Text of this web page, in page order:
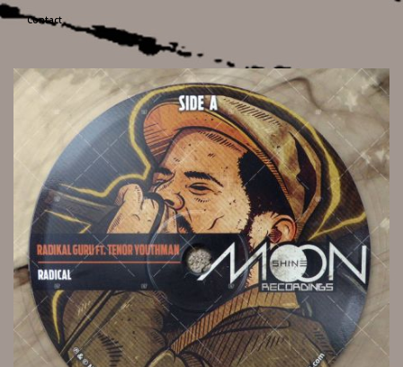
Contact